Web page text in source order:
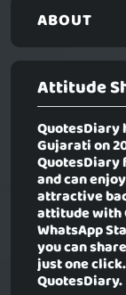
ABOUT
Attitude
QuotesDiary
Gujaration
QuotesDiary
and can
attractive
attitude with
WhatsApp
you can
just one
QuotesDiary.